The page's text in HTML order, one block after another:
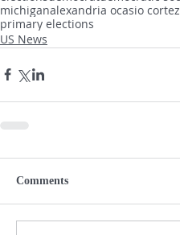
michiganalexandria ocasio cortez
primary elections
US News
Comments